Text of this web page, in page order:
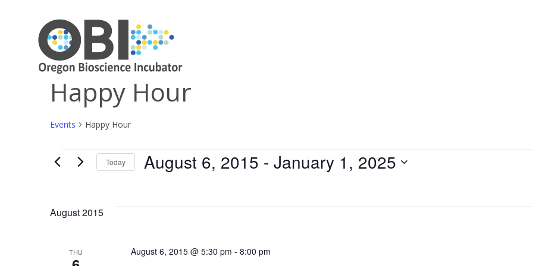
Happy Hour
Events Happy Hour
EventsToday August 6, 2015 - January 1, 2025
August 2015
THU August 6, 2015 @ 5:30 pm - 8:00 pm